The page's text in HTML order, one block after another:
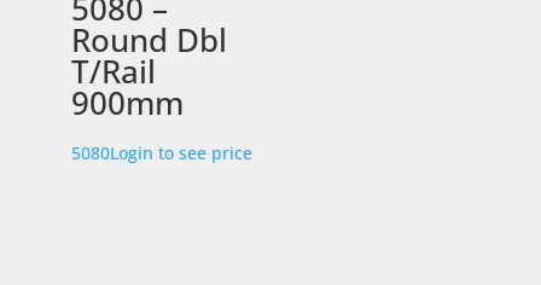
Round Dbl
T/Rail
900mm
5080Login to see price